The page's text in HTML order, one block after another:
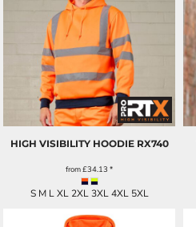
HIGH VISIBILITY HOODIE RX740
from£34.13 *
S M L XL 2XL 3XL 4XL 5XL